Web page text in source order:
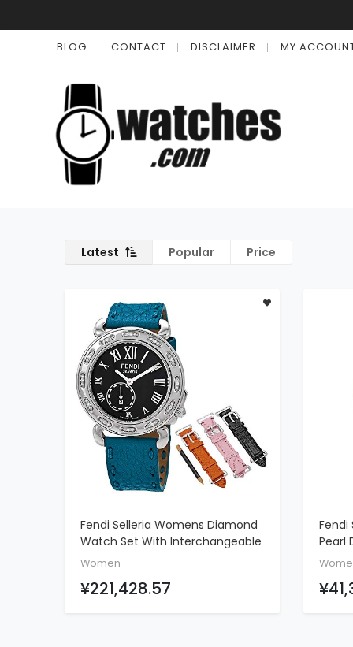
BLOG CONTACT DISCLAIMER MY
Latest Popular Price
ADD TO CART
Fendi Selleria Womens Diamond
Watch Set With Interchangeable
Bands - Analog Black Face Swiss
Orange, Pink, And Black Leather
Women
¥221,428.57
Fendi
Pearl